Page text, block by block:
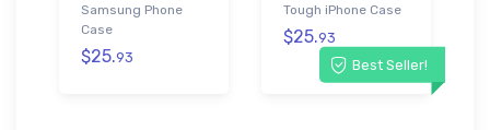
Samsung Phone
Case
$25.93 Best Seller!
Tough iPhone Case
$25.93